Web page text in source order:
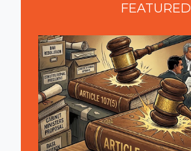
FEATURED